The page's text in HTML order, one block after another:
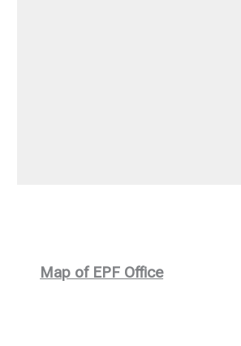
Map of EPF Office